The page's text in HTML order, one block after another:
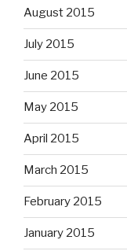
August 2015
July 2015
June 2015
May 2015
April 2015
March 2015
February 2015
January 2015